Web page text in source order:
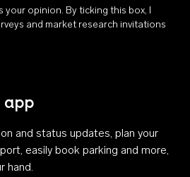
your opinion. By ticking this box, I
and market research invitations
app
and status updates, plan your
easily book parking and more,
hand.